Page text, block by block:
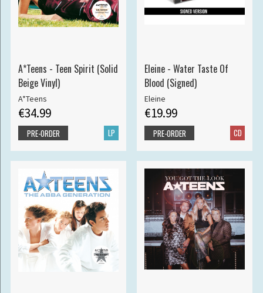
A*Teens - Teen Spirit (Solid
Beige Vinyl)
A*Teens
€34.99
LP
PRE-ORDER
Eleine - Water Taste Of
Blood (Signed)
Eleine
€19.99
CD
PRE-ORDER